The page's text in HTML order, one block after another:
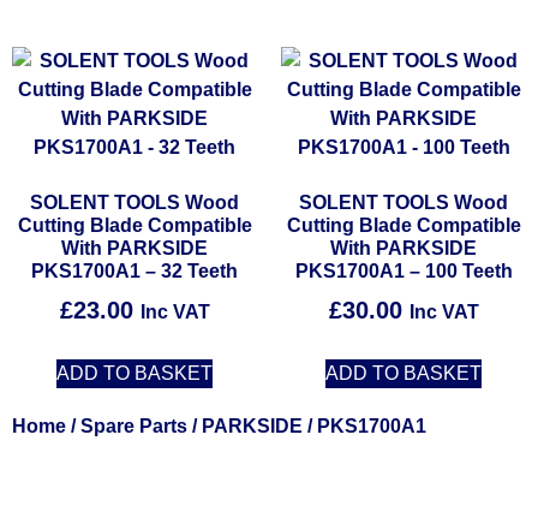
SOLENT TOOLS Wood
Cutting Blade Compatible
With PARKSIDE
PKS1700A1 – 32 Teeth
£23.00 Inc VAT
ADD TO BASKET
SOLENT TOOLS Wood
Cutting Blade Compatible
With PARKSIDE
PKS1700A1 – 100 Teeth
£30.00 Inc VAT
ADD TO BASKET
Home /Spare Parts / PARKSIDE / PKS1700A1